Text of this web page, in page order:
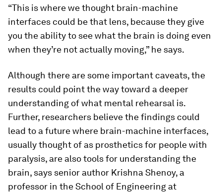
“This is where we thought brain-machine
interfaces could be that lens, because they give
you the ability to see what the brain is doing even
when they’re not actually moving,” he says.
Although there are some important caveats, the
results could point the way toward a deeper
understanding of what mental rehearsal is.
Further, researchers believe the findings could
lead to a future where brain-machine interfaces,
usually thought of as prosthetics for people with
paralysis, are also tools for understanding the
brain, says senior author Krishna Shenoy, a
professor in the School of Engineering at